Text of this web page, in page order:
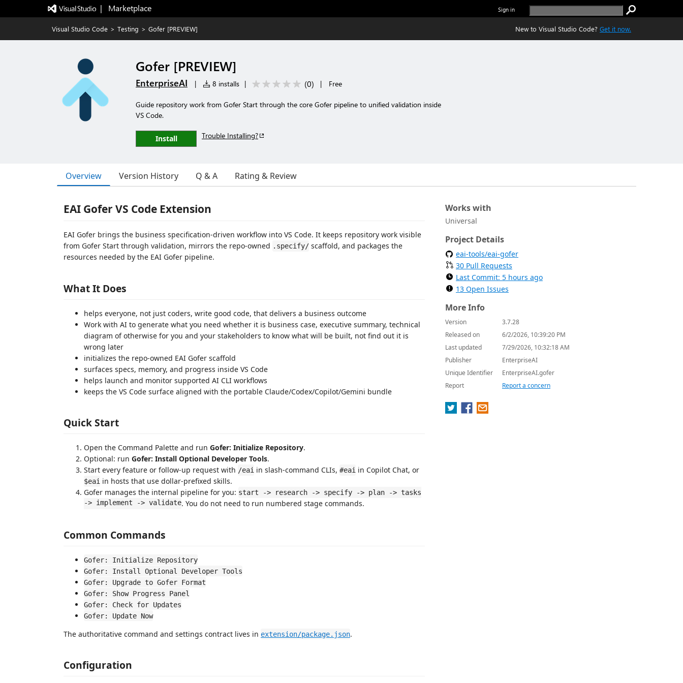
|   Marketplace Sign in
Visual Studio Code > Testing > Gofer [PREVIEW] New to Visual Studio Code? Get it now.
Gofer [PREVIEW]
EnterpriseAI | 8 installs | (0) | Free
Guide repository work from Gofer Start through the core Gofer pipeline to unified validation inside
VS Code.
Install Trouble Installing?
Overview Version History Q & A Rating & Review
EAI Gofer VS Code Extension
EAI Gofer brings the business specification-driven workflow into VS Code. It keeps repository work visible
from Gofer Start through validation, mirrors the repo-owned .specify/ scaffold, and packages the
resources needed by the EAI Gofer pipeline.
What It Does
helps everyone, not just coders, write good code, that delivers a business outcome
Work with AI to generate what you need whether it is business case, executive summary, technical
diagram of otherwise for you and your stakeholders to know what will be built, not find out it is
wrong later
initializes the repo-owned EAI Gofer scaffold
surfaces specs, memory, and progress inside VS Code
helps launch and monitor supported AI CLI workflows
keeps the VS Code surface aligned with the portable Claude/Codex/Copilot/Gemini bundle
Quick Start
Open the Command Palette and run Gofer: Initialize Repository.
Optional: run Gofer: Install Optional Developer Tools.
Start every feature or follow-up request with /eai in slash-command CLIs, #eai in Copilot Chat, or
$eai in hosts that use dollar-prefixed skills.
Gofer manages the internal pipeline for you: start -> research -> specify -> plan -> tasks
-> implement -> validate. You do not need to run numbered stage commands.
Common Commands
Gofer: Initialize Repository
Gofer: Install Optional Developer Tools
Gofer: Upgrade to Gofer Format
Gofer: Show Progress Panel
Gofer: Check for Updates
Gofer: Update Now
The authoritative command and settings contract lives in extension/package.json.
Configuration
Works with
Universal
Project Details
eai-tools/eai-gofer
30 Pull Requests
Last Commit: 5 hours ago
13 Open Issues
More Info
Version
3.7.28
Released on
6/2/2026, 10:39:20 PM
Last updated
7/29/2026, 10:32:18 AM
Publisher
EnterpriseAI
Unique Identifier
EnterpriseAI.gofer
Report
Report a concern